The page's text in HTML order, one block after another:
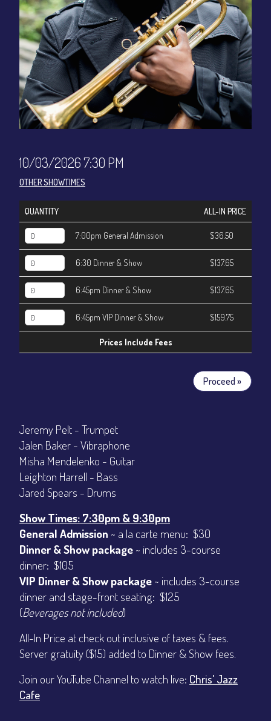
CONTACT
Sign up
Login
10/03/2026 7:30 PM
OTHER SHOWTIMES
QUANTITY ALL-IN PRICE
7:00pm General Admission $36.50
6:30 Dinner & Show $137.65
6:45pm Dinner & Show $137.65
6:45pm VIP Dinner & Show $159.75
Prices Include Fees
Proceed »
Jeremy Pelt - Trumpet
Jalen Baker - Vibraphone
Misha Mendelenko - Guitar
Leighton Harrell - Bass
Jared Spears - Drums
Show Times: 7:30pm & 9:30pm
General Admission ~ a la carte menu: $30
Dinner & Show package ~ includes 3-course
dinner: $105
VIP Dinner & Show package ~ includes 3-course
dinner and stage-front seating: $125
(Beverages not included)
All-In Price at check out inclusive of taxes & fees.
Server gratuity ($15) added to Dinner & Show fees.
Join our YouTube Channel to watch live: Chris' Jazz
Cafe